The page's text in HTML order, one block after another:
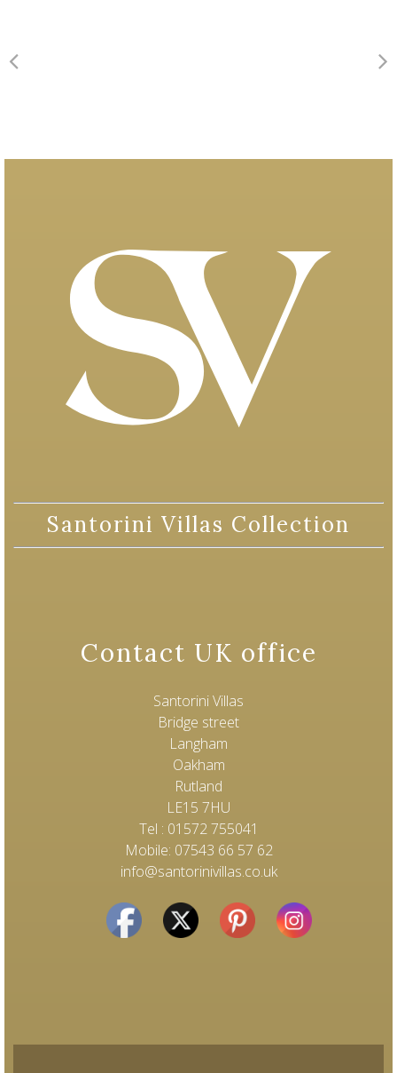
Santorini Villas Collection
Contact UK office
Santorini Villas
Bridge street
Langham
Oakham
Rutland
LE15 7HU
Tel : 01572 755041
Mobile: 07543 66 57 62
info@santorinivillas.co.uk